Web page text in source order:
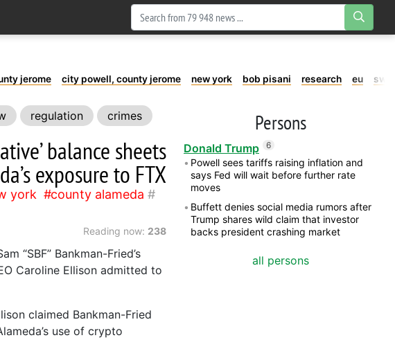
jerome city powell, county jerome new york bob pisani research eu
regulation
crimes
balance sheets
exposure to FTX
york
county alameda
Reading now: 238
“SBF” Bankman-Fried’s
Caroline Ellison admitted to
claimed Bankman-Fried
use of crypto
Persons
Donald Trump 6
Powell sees tariffs raising inflation and
says Fed will wait before further rate
moves
Buffett denies social media rumors after
Trump shares wild claim that investor
backs president crashing market
all persons